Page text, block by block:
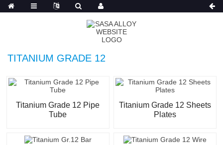
TITANIUM GRADE 12
Titanium Grade 12 Pipe
Tube
Titanium Grade 12 Sheets
Plates